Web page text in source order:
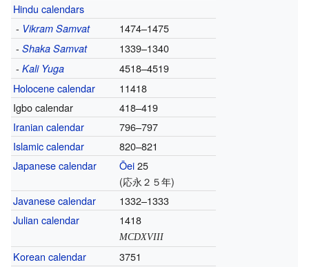
Hindu calendars
- Vikram Samvat
1474–1475
- Shaka Samvat
1339–1340
- Kali Yuga
4518–4519
Holocene calendar
11418
Igbo calendar
418–419
Iranian calendar
796–797
Islamic calendar
820–821
Japanese calendar
Ōei25
(応永２５年)
Javanese calendar
1332–1333
Julian calendar
1418
MCDXVIII
Korean calendar
3751